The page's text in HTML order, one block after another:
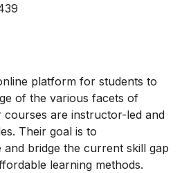
platform for students to
of the various facets of
courses are instructor-led and
Their goal is to
bridge the current skill gap
learning methods.